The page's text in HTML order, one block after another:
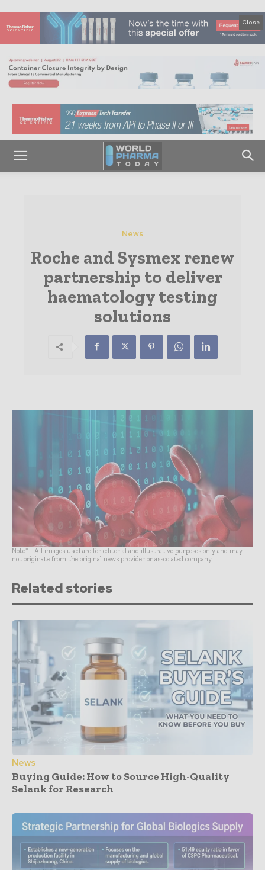
Close
News
Roche and Sysmex renew
partnership to deliver
haematology testing
solutions
Note* - All images used are for editorial and illustrative purposes only and may
not originate from the original news provider or associated company.
Related stories
News
Buying Guide: How to Source High-Quality
Selank for Research